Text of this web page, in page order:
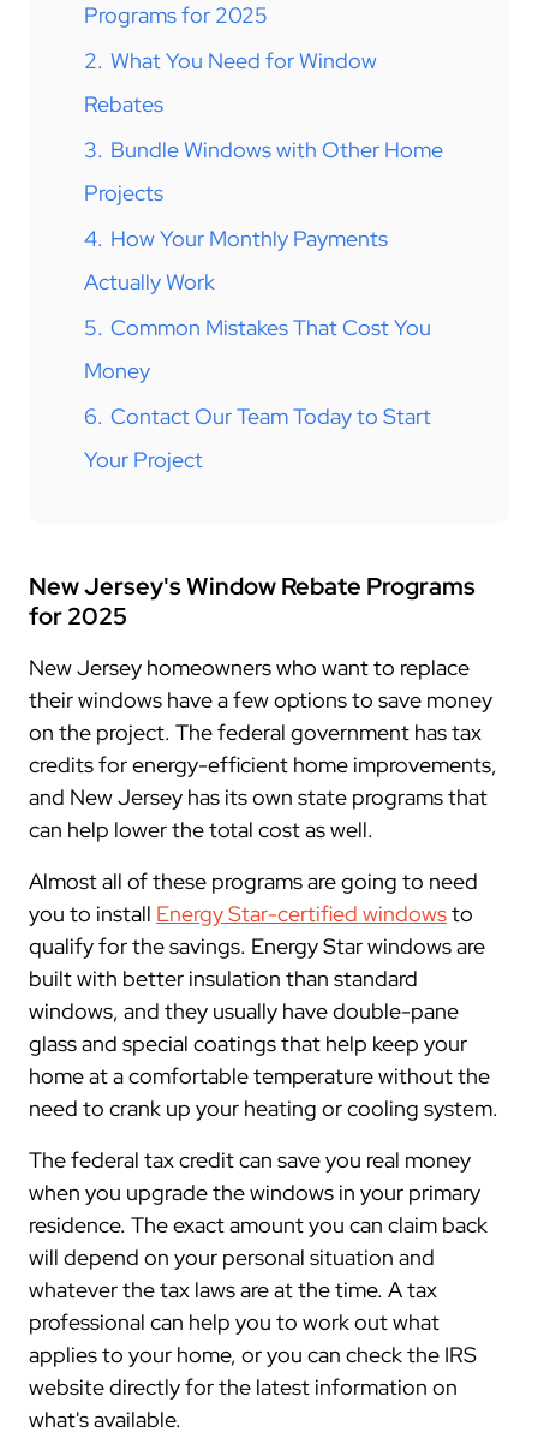
Programs for 2025
2. What You Need for Window
Rebates
3. Bundle Windows with Other Home
Projects
4. How Your Monthly Payments
Actually Work
5. Common Mistakes That Cost You
Money
6. Contact Our Team Today to Start
Your Project
New Jersey's Window Rebate Programs
for 2025
New Jersey homeowners who want to replace
their windows have a few options to save money
on the project. The federal government has tax
credits for energy-efficient home improvements,
and New Jersey has its own state programs that
can help lower the total cost as well.
Almost all of these programs are going to need
you to install Energy Star-certified windowsto
qualify for the savings. Energy Star windows are
built with better insulation than standard
windows, and they usually have double-pane
glass and special coatings that help keep your
home at a comfortable temperature without the
need to crank up your heating or cooling system.
The federal tax credit can save you real money
when you upgrade the windows in your primary
residence. The exact amount you can claim back
will depend on your personal situation and
whatever the tax laws are at the time. A tax
professional can help you to work out what
applies to your home, or you can check the IRS
website directly for the latest information on
what's available.